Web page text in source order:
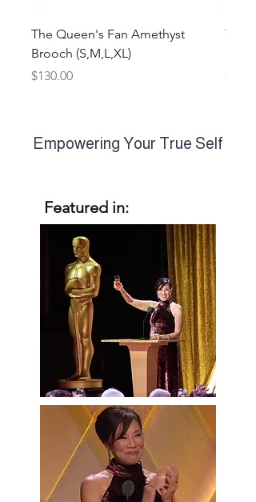
The Queen's Fan Amethyst
Brooch (S,M,L,XL)
Price
$130.00
The
Price
Empowering Your True Self
Featured in: